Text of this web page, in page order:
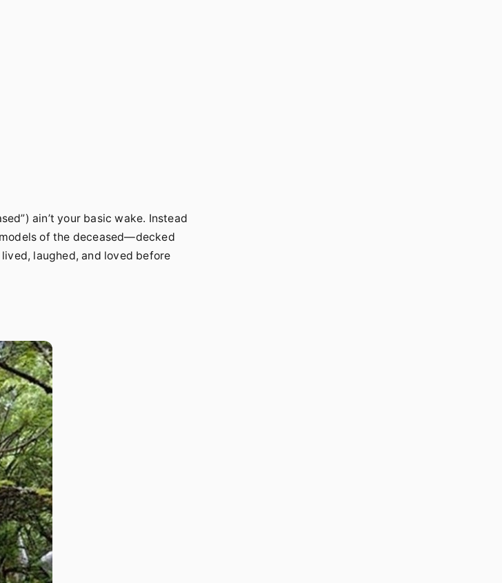
ain’t your basic wake. Instead
of the deceased—decked
laughed, and loved before